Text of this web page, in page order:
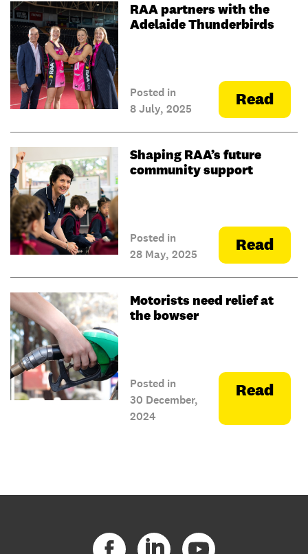
RAA partners with the
Adelaide Thunderbirds
Posted in
8 July, 2025
Read
Shaping RAA’s future
community support
Posted in
28 May, 2025
Read
Motorists need relief at
the bowser
Posted in
30 December,
2024
Read